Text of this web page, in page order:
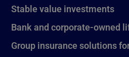
Stable value investments
Bank and corporate-owned
Group insurance solutions